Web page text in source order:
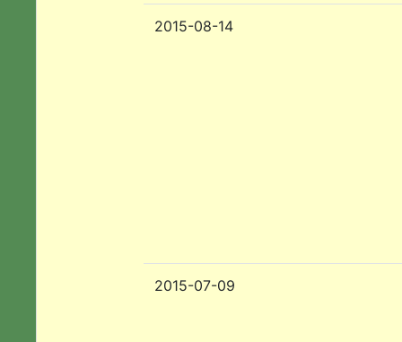
2015-08-14
2015-07-09